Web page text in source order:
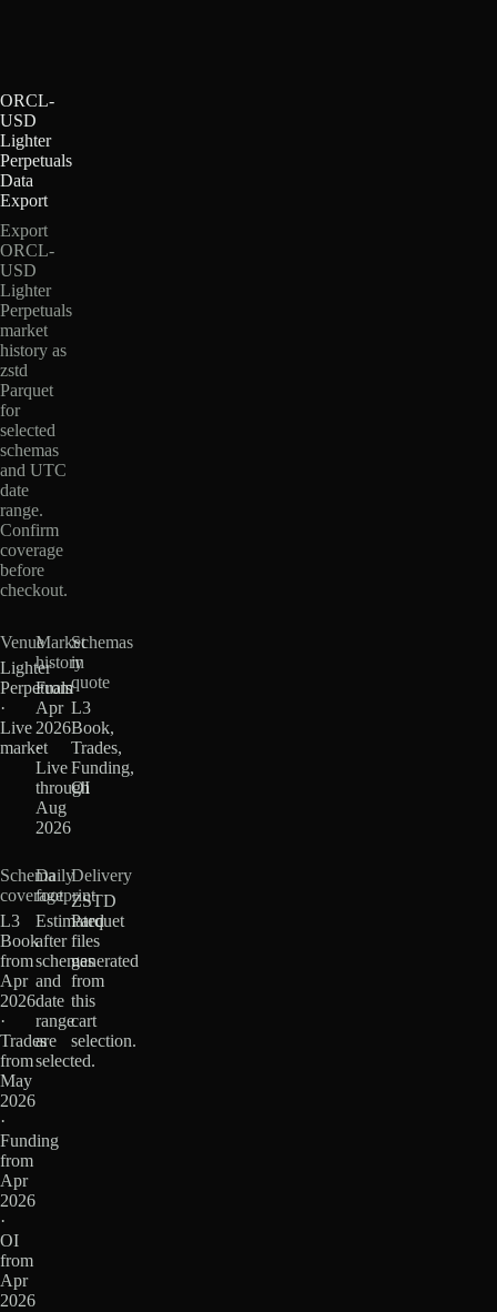
ORCL-
USD
Lighter
Perpetuals
Data
Export
Export
ORCL-
USD
Lighter
Perpetuals
market
history as
zstd
Parquet
for
selected
schemas
and UTC
date
range.
Confirm
coverage
before
checkout.
Venue
Lighter
Perpetuals
·
Live
market
Market
history
From
Apr
2026
·
Live
through
Aug
2026
Schemas
in
quote
L3
Book,
Trades,
Funding,
OI
Schema
coverage
L3
Book
from
Apr
2026
·
Trades
from
May
2026
·
Funding
from
Apr
2026
·
OI
from
Apr
2026
Daily
footprint
Estimated
after
schemas
and
date
range
are
selected.
Delivery
ZSTD
Parquet
files
generated
from
this
cart
selection.